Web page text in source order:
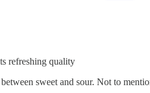
refreshing quality
sweet and sour. Not to